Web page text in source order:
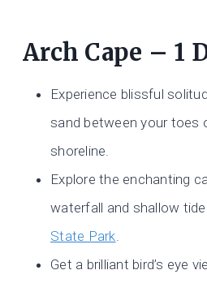
Arch Cape – 1
Experience blissful
sand between your toes
shoreline.
Explore the enchanting
waterfall and shallow
State Park
Get a brilliant bird’s eye